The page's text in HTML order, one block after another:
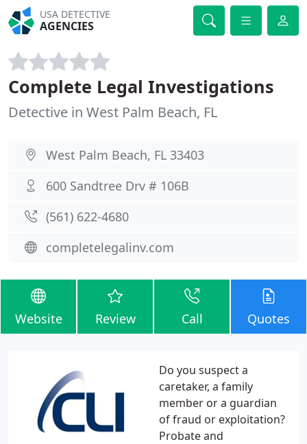
USA DETECTIVE
AGENCIES
Complete Legal Investigations
Detective in West Palm Beach, FL
West Palm Beach, FL 33403
600 Sandtree Drv # 106B
(561) 622-4680
completelegalinv.com
Website Review Call Quotes
Do you suspect a
caretaker, a family
member or a guardian
of fraud or exploitation?
Probate and